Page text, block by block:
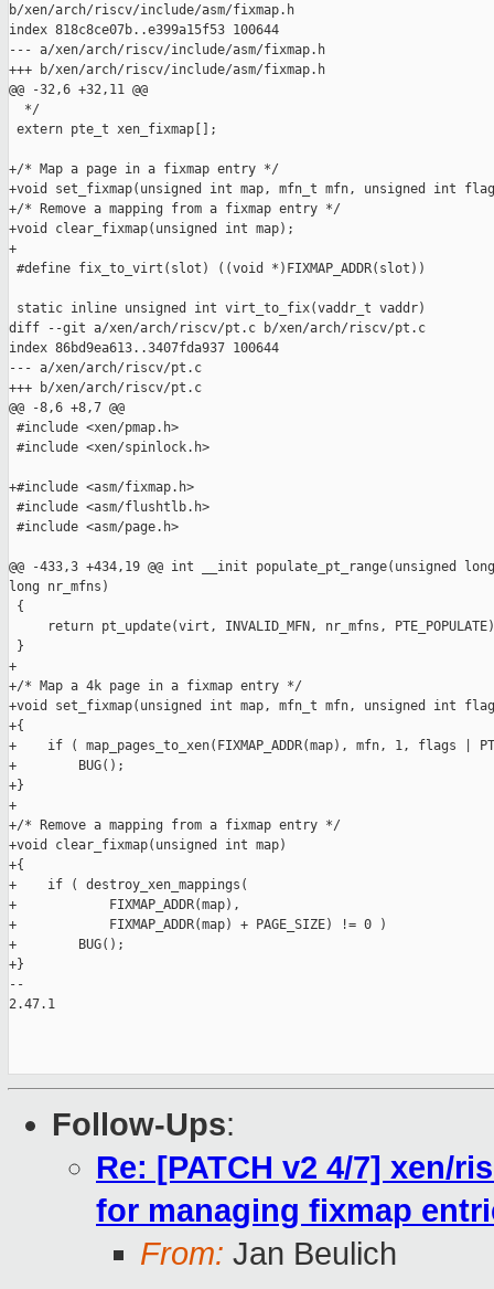
b/xen/arch/riscv/include/asm/fixmap.h
index 818c8ce07b..e399a15f53 100644
--- a/xen/arch/riscv/include/asm/fixmap.h
+++ b/xen/arch/riscv/include/asm/fixmap.h
@@ -32,6 +32,11 @@
  */
extern pte_t xen_fixmap[];
+/* Map a page in a fixmap entry */
+void set_fixmap(unsigned int map, mfn_t mfn, unsigned int
+/* Remove a mapping from a fixmap entry */
+void clear_fixmap(unsigned int map);
+
#define fix_to_virt(slot) ((void *)FIXMAP_ADDR(slot))
static inline unsigned int virt_to_fix(vaddr_t vaddr)
diff --git a/xen/arch/riscv/pt.c b/xen/arch/riscv/pt.c
index 86bd9ea613..3407fda937 100644
--- a/xen/arch/riscv/pt.c
+++ b/xen/arch/riscv/pt.c
@@ -8,6 +8,7 @@
#include <xen/pmap.h>
#include <xen/spinlock.h>
+#include <asm/fixmap.h>
#include <asm/flushtlb.h>
#include <asm/page.h>
@@ -433,3 +434,19 @@ int __init populate_pt_range(unsigned
long nr_mfns)
{
return pt_update(virt, INVALID_MFN, nr_mfns,
}
+
+/* Map a 4k page in a fixmap entry */
+void set_fixmap(unsigned int map, mfn_t mfn, unsigned int
+{
+    if ( map_pages_to_xen(FIXMAP_ADDR(map), mfn, 1, flags |
+        BUG();
+}
+
+/* Remove a mapping from a fixmap entry */
+void clear_fixmap(unsigned int map)
+{
+    if ( destroy_xen_mappings(
+            FIXMAP_ADDR(map),
+            FIXMAP_ADDR(map) + PAGE_SIZE) != 0 )
+        BUG();
+}
--
2.47.1
Follow-Ups:
Re: [PATCH v2 4/7] xen/
for managing fixmap
From: Jan Beulich